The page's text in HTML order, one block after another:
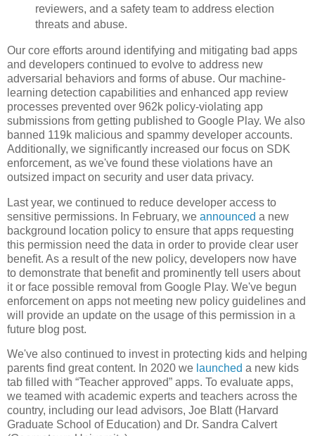
reviewers, and a safety team to address election
threats and abuse.
Our core efforts around identifying and mitigating bad apps
and developers continued to evolve to address new
adversarial behaviors and forms of abuse. Our machine-
learning detection capabilities and enhanced app review
processes prevented over 962k policy-violating app
submissions from getting published to Google Play. We also
banned 119k malicious and spammy developer accounts.
Additionally, we significantly increased our focus on SDK
enforcement, as we've found these violations have an
outsized impact on security and user data privacy.
Last year, we continued to reduce developer access to
sensitive permissions. In February, we announced a new
background location policy to ensure that apps requesting
this permission need the data in order to provide clear user
benefit. As a result of the new policy, developers now have
to demonstrate that benefit and prominently tell users about
it or face possible removal from Google Play. We've begun
enforcement on apps not meeting new policy guidelines and
will provide an update on the usage of this permission in a
future blog post.
We've also continued to invest in protecting kids and helping
parents find great content. In 2020 we launched a new kids
tab filled with “Teacher approved” apps. To evaluate apps,
we teamed with academic experts and teachers across the
country, including our lead advisors, Joe Blatt (Harvard
Graduate School of Education) and Dr. Sandra Calvert